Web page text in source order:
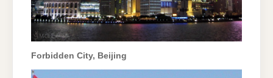
Forbidden City, Beijing